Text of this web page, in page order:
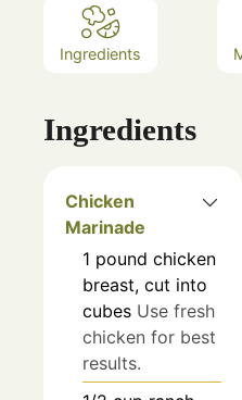
Ingredients
Ingredients
Chicken
Marinade
1 pound chicken
breast, cut into
cubes Use fresh
chicken for best
results.